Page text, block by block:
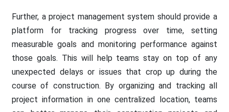
Further, a project management system should provide a
platform for tracking progress over time, setting
measurable goals and monitoring performance against
those goals. This will help teams stay on top of any
unexpected delays or issues that crop up during the
course of construction. By organizing and tracking all
project information in one centralized location, teams